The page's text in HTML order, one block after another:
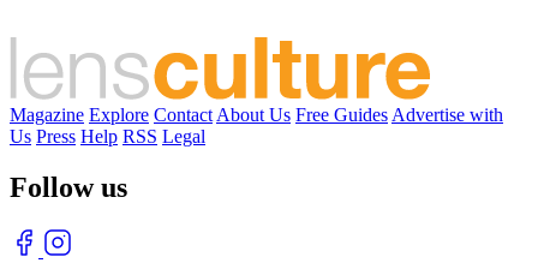
Magazine Explore Contact About Us Free Guides Advertise with
Us Press Help RSS Legal
Follow us